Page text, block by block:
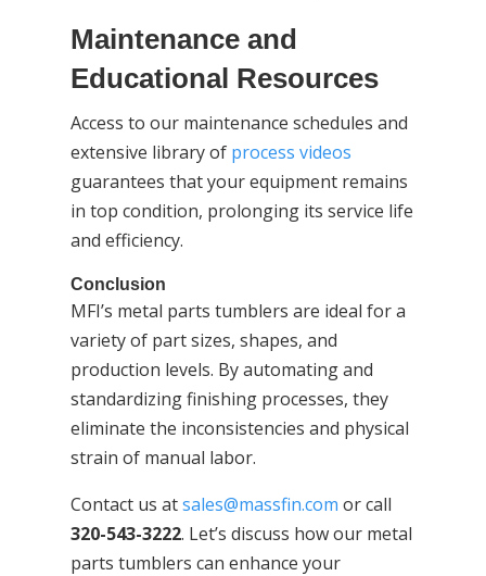
Maintenance and
Educational Resources
Access to our maintenance schedules and
extensive library of process videos
guarantees that your equipment remains
in top condition, prolonging its service life
and efficiency.
Conclusion
MFI’s metal parts tumblers are ideal for a
variety of part sizes, shapes, and
production levels. By automating and
standardizing finishing processes, they
eliminate the inconsistencies and physical
strain of manual labor.
Contact us atsales@massfin.com or call
320-543-3222. Let’s discuss how our metal
parts tumblers can enhance your